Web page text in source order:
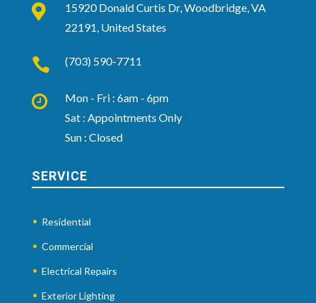

15920 Donald Curtis Dr, Woodbridge, VA
22191, United States
 (703) 590-7711

Mon - Fri : 6am - 6pm
Sat : Appointments Only
Sun : Closed
SERVICE
Residential
Commercial
Electrical Repairs
Exterior Lighting